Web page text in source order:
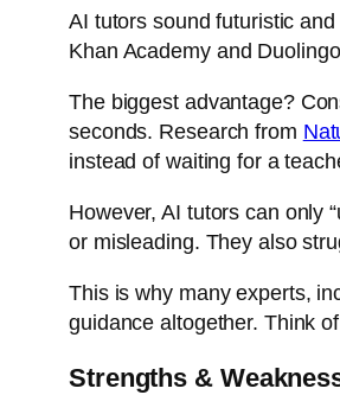
AI tutors sound futuristic
Khan Academy and
The biggest advantage?
seconds. Research from
instead of waiting for a
However, AI tutors can only
or misleading. They also
This is why many experts,
guidance altogether. Think
Strengths &